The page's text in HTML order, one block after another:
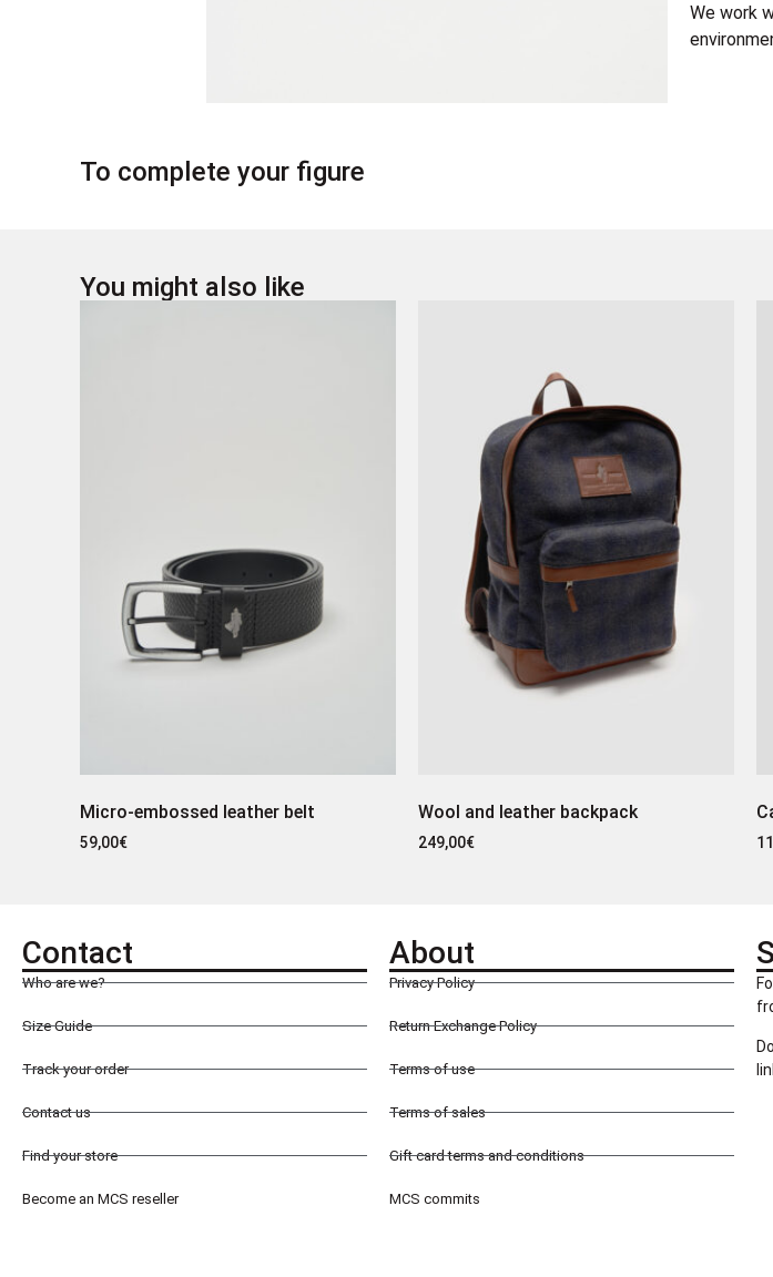
We work
To complete your figure
You might also like
Micro-embossed leather belt
59,00€
Wool and leather backpack
249,00€
Contact
Who are we?
Size Guide
Track your order
Contact us
Find your store
Become an MCS reseller
About
Privacy Policy
Return Exchange Policy
Terms of use
Terms of sales
Gift card terms and conditions
MCS commits